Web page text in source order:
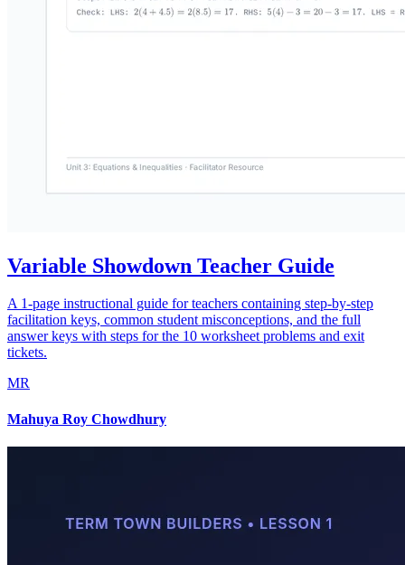
Variable Showdown Teacher Guide
A 1-page instructional guide for teachers containing step-by-step
facilitation keys, common student misconceptions, and the full
answer keys with steps for the 10 worksheet problems and exit
tickets.
MR
Mahuya Roy Chowdhury